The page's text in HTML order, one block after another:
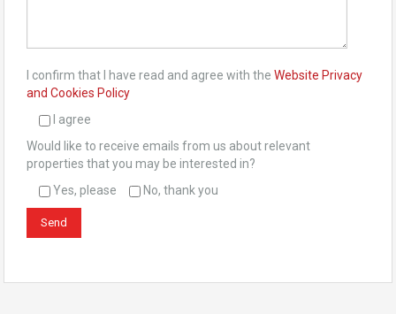
I confirm that I have read and agree with the Website Privacy
and Cookies Policy
I agree
Would like to receive emails from us about relevant
properties that you may be interested in?
Yes, please
No, thank you